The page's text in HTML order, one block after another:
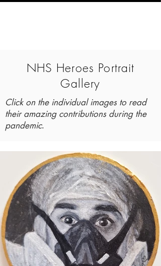
NHS Heroes Portrait
Gallery
Click on the individual images to read
their amazing contributions during the
pandemic.